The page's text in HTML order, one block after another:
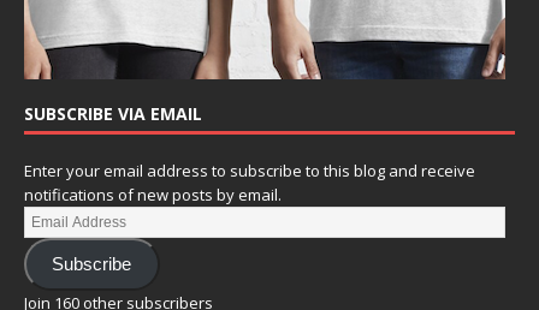
SUBSCRIBE VIA EMAIL
Enter your email address to subscribe to this blog and receive
notifications of new posts by email.
Subscribe
Join 160 other subscribers